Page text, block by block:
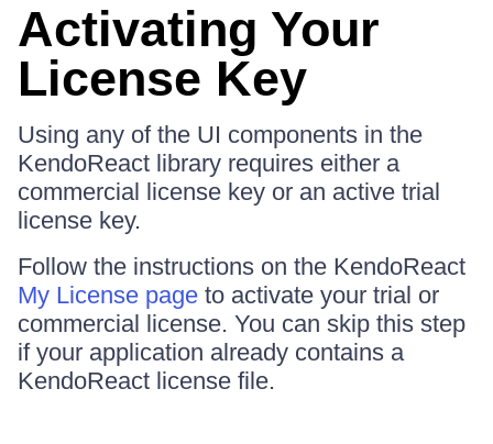
Activating Your
License Key
Using any of the UI components in the
KendoReact library requires either a
commercial license key or an active trial
license key.
Follow the instructions on the KendoReact
My License page to activate your trial or
commercial license. You can skip this step
if your application already contains a
KendoReact license file.